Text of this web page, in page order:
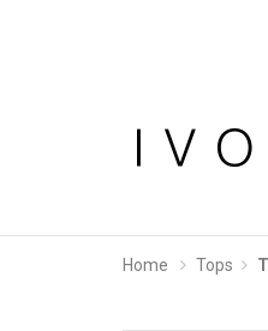
Home Tops